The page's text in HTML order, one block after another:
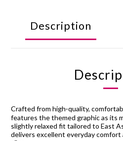
Description
Crafted from high‑quality,
features the themed graphic as its
slightly relaxed fit tailored to East
delivers excellent everyday comfort